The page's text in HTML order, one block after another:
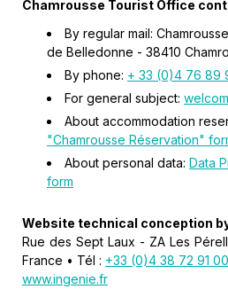
Chamrousse Tourist Office
By regular mail:
de Belledonne - 38410
By phone: + 33 (0)4 76 89
For general subject:
About accommodation
"Chamrousse Réservation"
About personal data: Data
form
Website technical conception
Rue des Sept Laux - ZA Les
France • Tél : +33 (0)4 38 72 91 00
www.ingenie.fr